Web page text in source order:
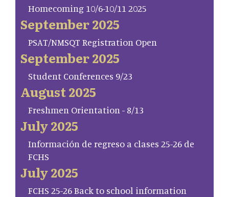
Homecoming 10/6-10/11 2025
September 2025
PSAT/NMSQT Registration Open
September 2025
Student Conferences 9/23
August 2025
Freshmen Orientation - 8/13
July 2025
Información de regreso a clases 25-26 de
FCHS
July 2025
FCHS 25-26 Back to school information